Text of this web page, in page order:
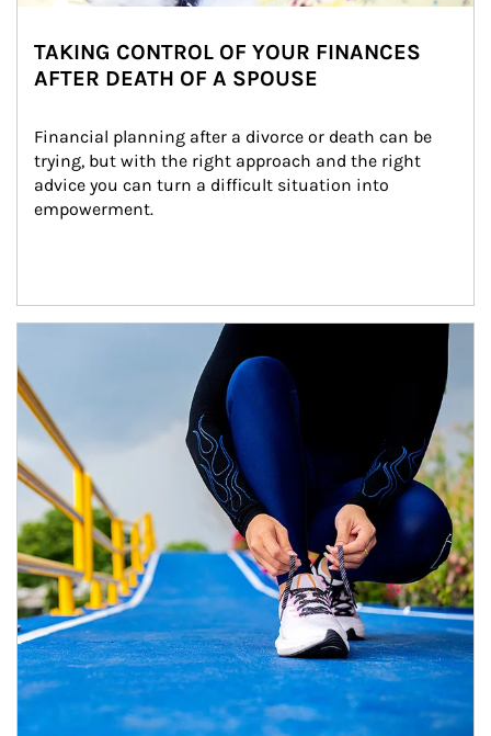
TAKING CONTROL OF YOUR FINANCES
AFTER DEATH OF A SPOUSE
Financial planning after a divorce or death can be
trying, but with the right approach and the right
advice you can turn a difficult situation into
empowerment.